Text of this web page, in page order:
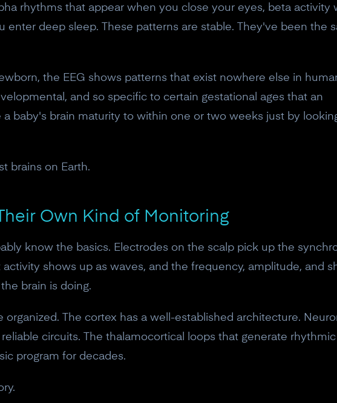
rhythms that appear when you close your eyes, beta activity
enter deep sleep. These patterns are stable. They've been the
the EEG shows patterns that exist nowhere else in
and so specific to certain gestational ages that an
baby's brain maturity to within one or two weeks just by
brains on Earth.
Own Kind of Monitoring
know the basics. Electrodes on the scalp pick up the
shows up as waves, and the frequency, amplitude, and
brain is doing.
organized. The cortex has a well-established architecture.
circuits. The thalamocortical loops that generate rhythmic
program for decades.